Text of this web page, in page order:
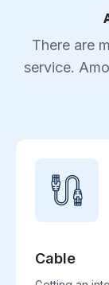
There are
service.
Cable